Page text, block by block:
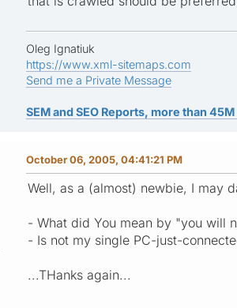
Oleg Ignatiuk
https://www.xml-sitemaps.com
Send me a Private Message
SEM and SEO Reports, more than
October 06, 2005, 04:41:21 PM
Well, as a (almost) newbie, I may
- What did You mean by "you will
- Is not my single PC-just-
...THanks again...